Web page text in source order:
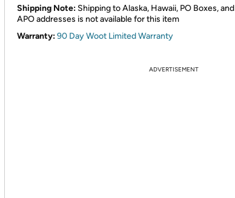
Shipping Note: Shipping to Alaska, Hawaii, PO Boxes, and
APO addresses is not available for this item
Warranty:90 Day Woot Limited Warranty
ADVERTISEMENT